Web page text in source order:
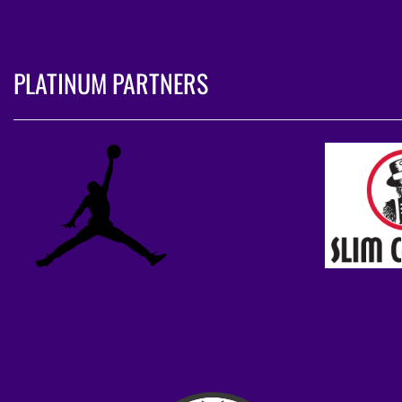
PLATINUM PARTNERS